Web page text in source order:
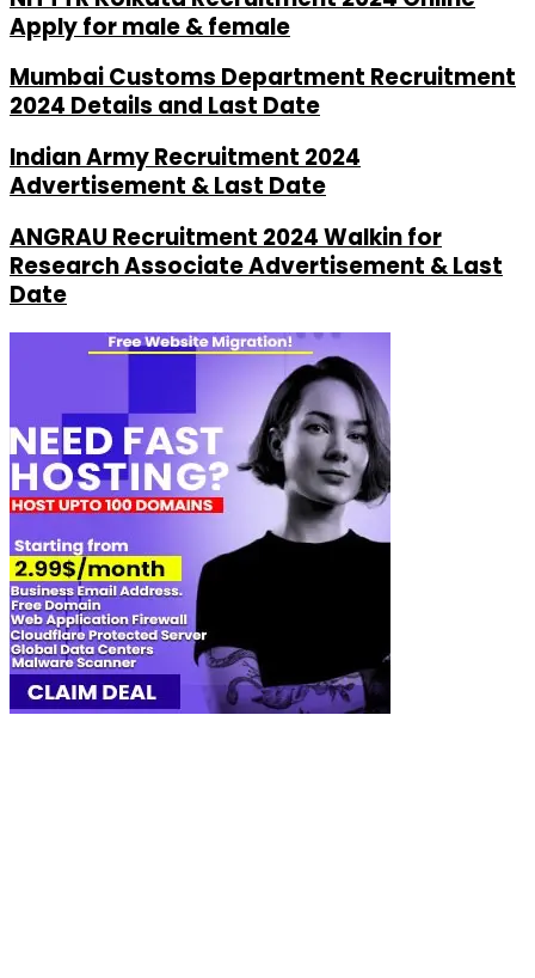
Apply for male & female
Mumbai Customs Department Recruitment
2024 Details and Last Date
Indian Army Recruitment 2024
Advertisement & Last Date
ANGRAU Recruitment 2024 Walkin for
Research Associate Advertisement & Last
Date